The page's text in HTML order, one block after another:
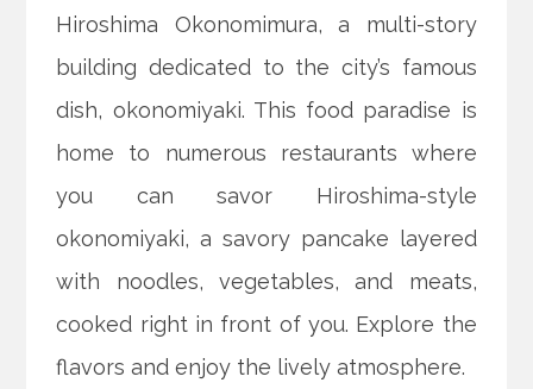
Hiroshima Okonomimura, a multi-story
building dedicated to the city’s famous
dish, okonomiyaki. This food paradise is
home to numerous restaurants where
you can savor Hiroshima-style
okonomiyaki, a savory pancake layered
with noodles, vegetables, and meats,
cooked right in front of you. Explore the
flavors and enjoy the lively atmosphere.